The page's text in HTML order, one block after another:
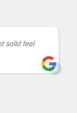
solid feel